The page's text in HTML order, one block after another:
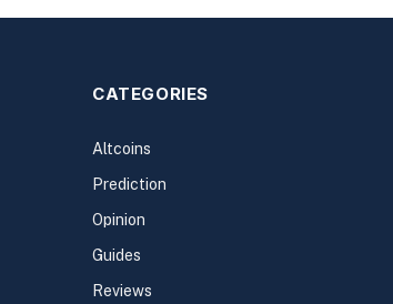
CATEGORIES
Altcoins
Prediction
Opinion
Guides
Reviews